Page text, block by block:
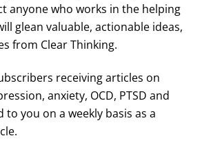
anyone who works in the helping
glean valuable, actionable ideas,
from Clear Thinking.
receiving articles on
anxiety, OCD, PTSD and
to you on a weekly basis as a